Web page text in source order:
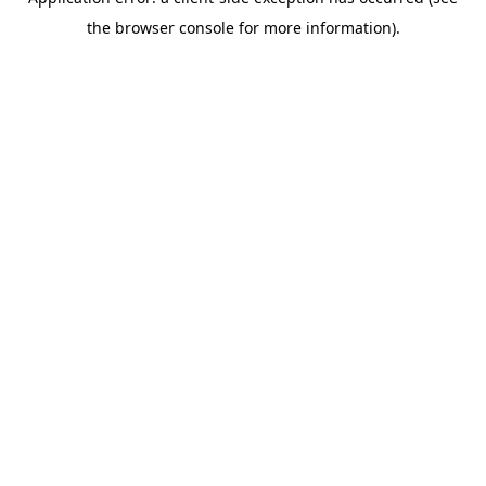
the browser console for more information).